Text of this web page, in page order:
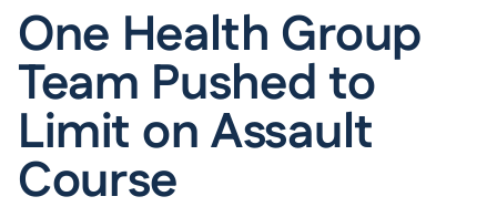
One Health Group
Team Pushed to
Limit on Assault
Course